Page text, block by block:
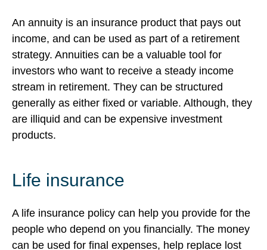
An annuity is an insurance product that pays out
income, and can be used as part of a retirement
strategy. Annuities can be a valuable tool for
investors who want to receive a steady income
stream in retirement. They can be structured
generally as either fixed or variable. Although, they
are illiquid and can be expensive investment
products.
Life insurance
A life insurance policy can help you provide for the
people who depend on you financially. The money
can be used for final expenses, help replace lost